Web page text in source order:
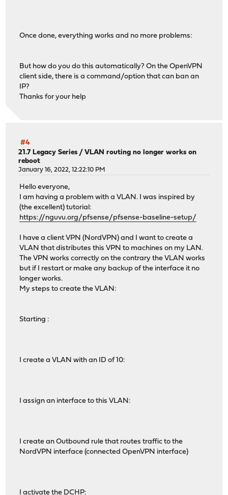
Once done, everything works and no more problems:
But how do you do this automatically? On the OpenVPN
client side, there is a command/option that can ban an
IP?
Thanks for your help
#4
21.7 Legacy Series /VLAN routing no longer works on
reboot
January 16, 2022, 12:22:10 PM
Hello everyone,
I am having a problem with a VLAN. I was inspired by
(the excellent) tutorial:
https://nguvu.org/pfsense/pfsense-baseline-setup/
I have a client VPN (NordVPN) and I want to create a
VLAN that distributes this VPN to machines on my LAN.
The VPN works correctly on the contrary the VLAN works
but if I restart or make any backup of the interface it no
longer works.
My steps to create the VLAN:
Starting :
I create a VLAN with an ID of 10:
I assign an interface to this VLAN:
I create an Outbound rule that routes traffic to the
NordVPN interface (connected OpenVPN interface)
I activate the DCHP: